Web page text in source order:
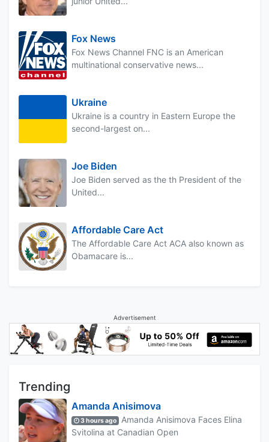
Fox News
Fox News Channel FNC is an American
multinational conservative news...
Ukraine
Ukraine is a country in Eastern Europe the
second-largest on...
Joe Biden
Joe Biden served as the th President of the
United...
Affordable Care Act
The Affordable Care Act ACA also known as
Obamacare is...
Advertisement
Trending
Amanda Anisimova
3 hours ago
Amanda Anisimova Faces Elina
Svitolina at Canadian Open